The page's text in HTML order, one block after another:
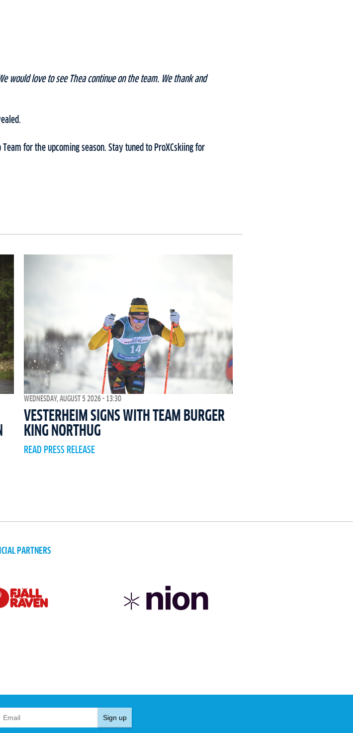
would love to see Thea continue on the team. We thank and
for the upcoming season. Stay tuned to ProXCskiing for
WEDNESDAY, AUGUST 5 2026 - 13:30
VESTERHEIM SIGNS WITH TEAM BURGER
KING NORTHUG
READ PRESS RELEASE
PARTNERS
Sign up